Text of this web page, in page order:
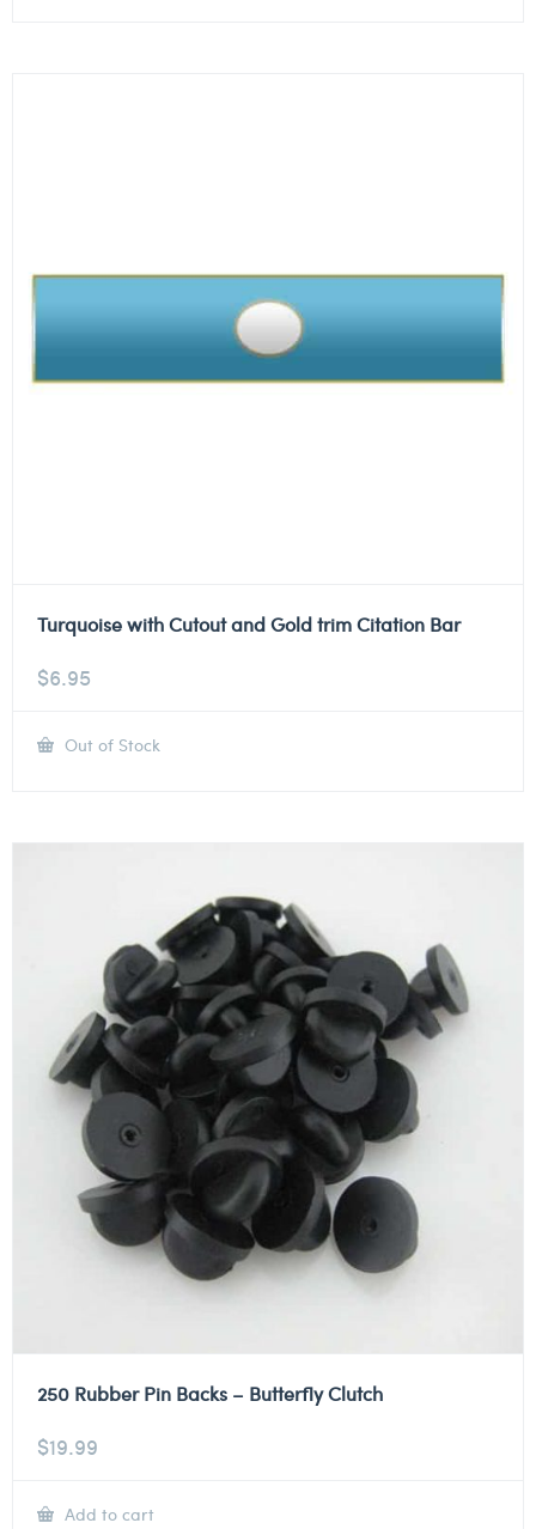
Turquoise with Cutout and Gold trim Citation Bar
$6.95
Out of Stock
250 Rubber Pin Backs – Butterfly Clutch
$19.99
Add to cart